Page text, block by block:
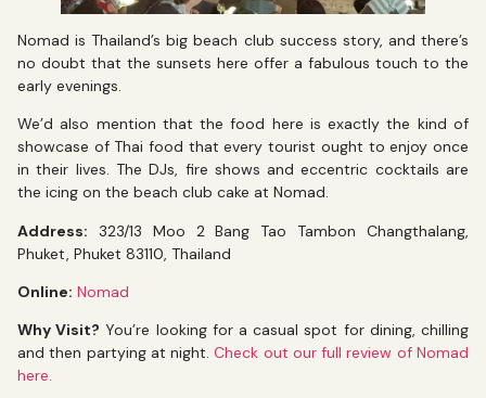
Nomad is Thailand’s big beach club success story, and there’s
no doubt that the sunsets here offer a fabulous touch to the
early evenings.
We’d also mention that the food here is exactly the kind of
showcase of Thai food that every tourist ought to enjoy once
in their lives. The DJs, fire shows and eccentric cocktails are
the icing on the beach club cake at Nomad.
Address: 323/13 Moo 2 Bang Tao Tambon Changthalang,
Phuket, Phuket 83110, Thailand
Online: Nomad
Why Visit? You’re looking for a casual spot for dining, chilling
and then partying at night.Check out our full review of Nomad
here.